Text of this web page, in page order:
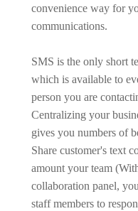
convenience way for
communications.
SMS is the only short
which is available to
person you are
Centralizing your
gives you numbers of
Share customer's text
amount your team
collaboration panel,
staff members to